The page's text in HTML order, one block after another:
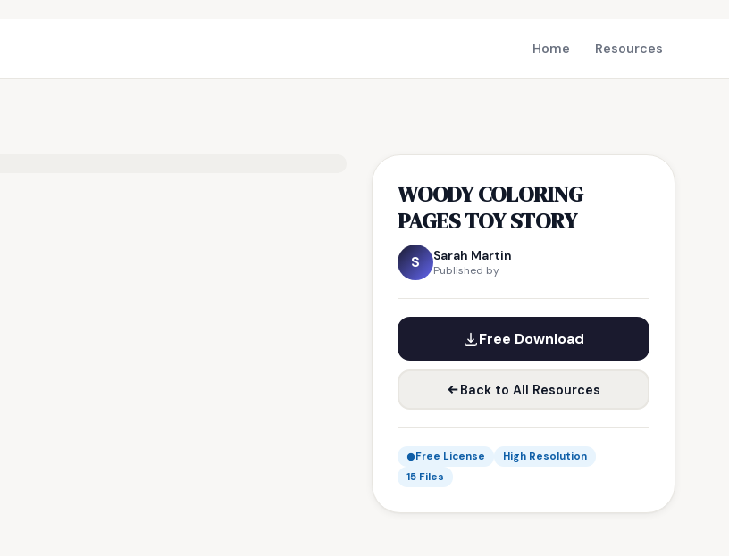
Home Resources
WOODY COLORING
PAGES TOY STORY
S Sarah Martin
Published by
Free Download
Back to All Resources
Free License
High Resolution
15 Files